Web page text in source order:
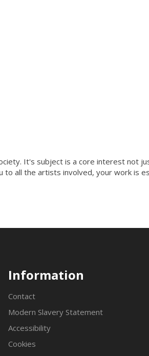
It's subject is a core interest not
to all the artists involved, your work is
Information
Contact
Modern Slavery Statement
Accessibility
Cookies